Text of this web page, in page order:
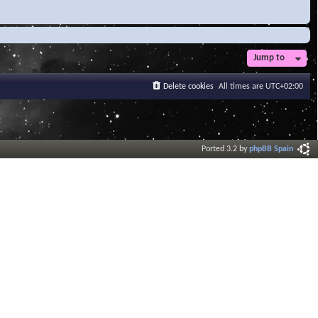
Jump to
All times are UTC+02:00
Delete cookies
Ported 3.2 byphpBB Spain